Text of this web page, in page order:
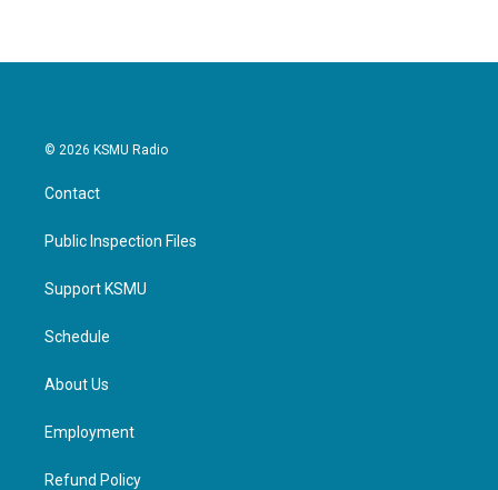
© 2026 KSMU Radio
Contact
Public Inspection Files
Support KSMU
Schedule
About Us
Employment
Refund Policy